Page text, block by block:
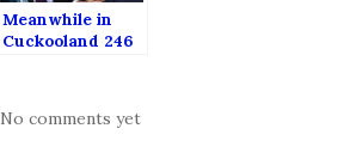
Meanwhile in
Cuckooland 246
No comments yet